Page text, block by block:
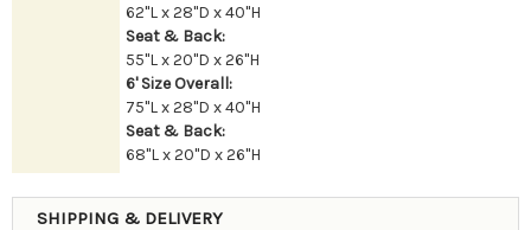
62"L x 28"D x 40"H
Seat & Back:
55"L x 20"D x 26"H
6' Size Overall:
75"L x 28"D x 40"H
Seat & Back:
68"L x 20"D x 26"H
SHIPPING & DELIVERY